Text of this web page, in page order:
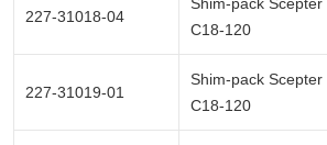
227-31018-04
C18-120
227-31019-01
Shim-pack Scepter
C18-120